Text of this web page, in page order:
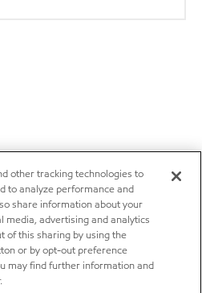
other tracking technologies to
to analyze performance and
share information about your
media, advertising and analytics
of this sharing by using the
or by opt-out preference
may find further information and